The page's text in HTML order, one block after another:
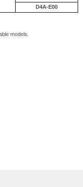
D4A-E00
models.